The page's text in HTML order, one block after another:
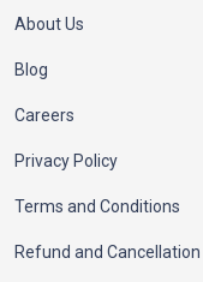
About Us
Blog
Careers
Privacy Policy
Terms and Conditions
Refund and Cancellation